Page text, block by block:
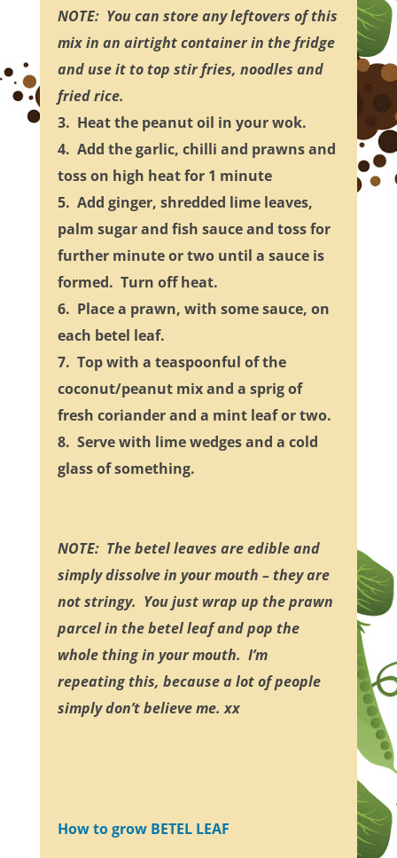
NOTE: You can store any leftovers of this
mix in an airtight container in the fridge
and use it to top stir fries, noodles and
fried rice.
3. Heat the peanut oil in your wok.
4. Add the garlic, chilli and prawns and
toss on high heat for 1 minute
5. Add ginger, shredded lime leaves,
palm sugar and fish sauce and toss for
further minute or two until a sauce is
formed. Turn off heat.
6. Place a prawn, with some sauce, on
each betel leaf.
7. Top with a teaspoonful of the
coconut/peanut mix and a sprig of
fresh coriander and a mint leaf or two.
8. Serve with lime wedges and a cold
glass of something.
NOTE: The betel leaves are edible and
simply dissolve in your mouth – they are
not stringy. You just wrap up the prawn
parcel in the betel leaf and pop the
whole thing in your mouth. I’m
repeating this, because a lot of people
simply don’t believe me. xx
How to grow BETEL LEAF